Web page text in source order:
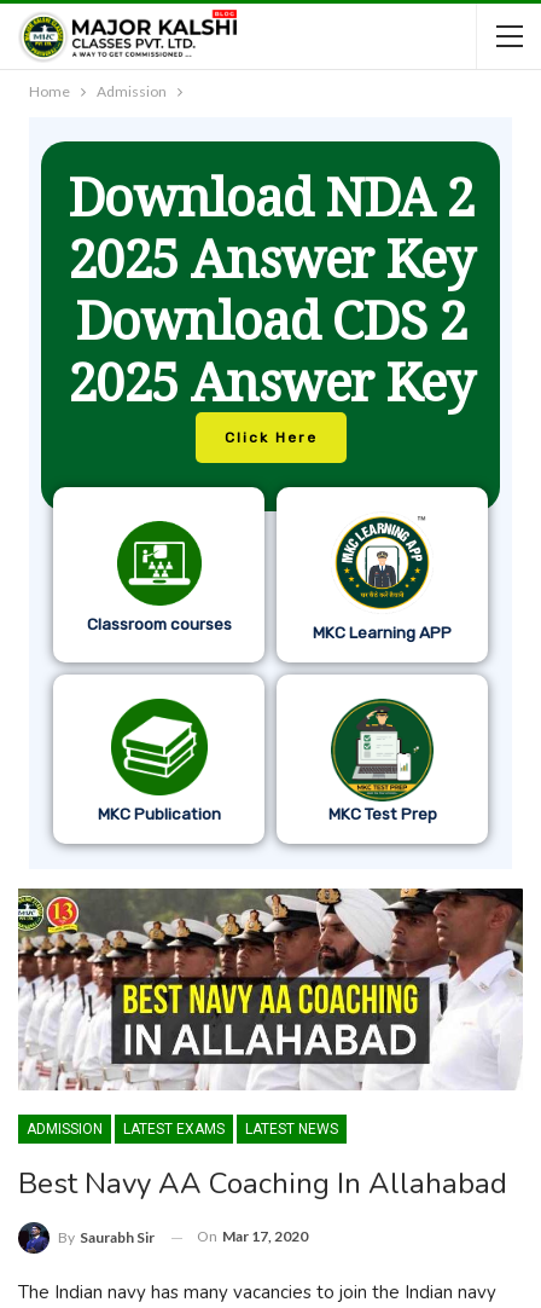
Home Admission
Download NDA 2
2025 Answer Key
Download CDS 2
2025 Answer Key
Click Here
Classroom courses MKC Learning APP
MKC Publication MKC Test Prep
ADMISSION LATEST EXAMS LATEST NEWS
Best Navy AA Coaching In Allahabad
By Saurabh Sir On Mar 17, 2020
The Indian navy has many vacancies to join the Indian navy